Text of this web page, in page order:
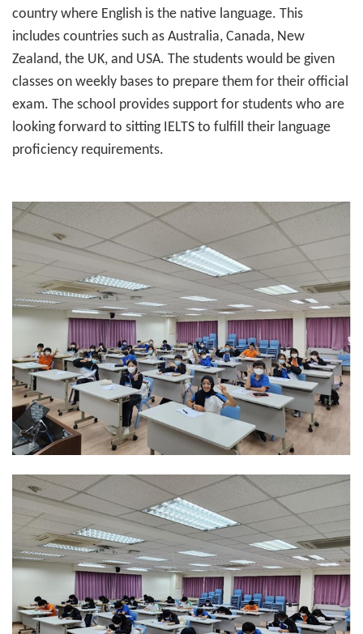
country where English is the native language. This
includes countries such as Australia, Canada, New
Zealand, the UK, and USA. The students would be given
classes on weekly bases to prepare them for their official
exam. The school provides support for students who are
looking forward to sitting IELTS to fulfill their language
proficiency requirements.